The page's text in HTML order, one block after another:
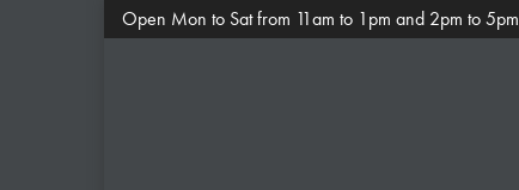
Open Mon to Sat from 11am to 1pm and 2pm to 5pm